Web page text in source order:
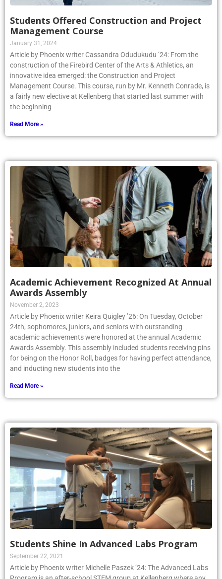
Students Offered Construction and Project
Management Course
January 31, 2024
Article by Phoenix writer Cassandra Odudukudu ’24: From the
construction of the Firebird Center of the Arts & Athletics, an
innovative idea emerged: the Construction and Project
Management Course. This course, run by Mr. Kenneth Conrade, is
a fairly new elective at Kellenberg that started last summer with
the beginning
Read More »
Academic Achievement Recognized At Annual
Awards Assembly
November 2, 2023
Article by Phoenix writer Keira Quigley ’26: On Tuesday, October
24th, sophomores, juniors, and seniors with outstanding
academic achievements were honored at the annual Academic
Awards Assembly. This assembly included students receiving pins
for being on the Honor Roll, badges for having perfect attendance,
and inducting new students into the
Read More »
Students Shine In Advanced Labs Program
September 22, 2021
Article by Phoenix writer Michelle Paszek ’24: The Advanced Labs
Program is an after-school STEM group at Kellenberg where any
high schooler in grades 9-12 can join in on college level labs that